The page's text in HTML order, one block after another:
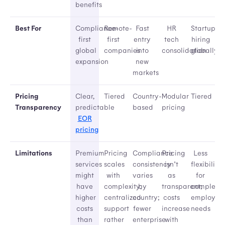
benefits
Best For
Compliance-
first
global
expansion
Remote-
first
companies
Fast
entry
into
new
markets
HR
tech
consolidation
Startups
hiring
globally
Pricing
Transparency
Clear,
predictable
EOR
pricing
Tiered
Country-
based
Modular
pricing
Tiered
Limitations
Premium
services
might
have
higher
costs
than
Pricing
scales
with
complexity;
centralized
support
rather
Compliance
consistency
varies
by
country;
fewer
enterprise
Pricing
isn’t
as
transparent;
costs
increase
with
Less
flexibility
for
complex
needs